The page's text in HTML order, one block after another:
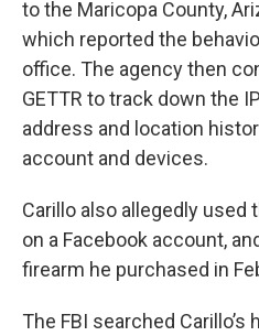
to the Maricopa County,
which reported the
office. The agency then
GETTR to track down the
address and location
account and devices.
Carillo also allegedly used
on a Facebook account,
firearm he purchased in
The FBI searched